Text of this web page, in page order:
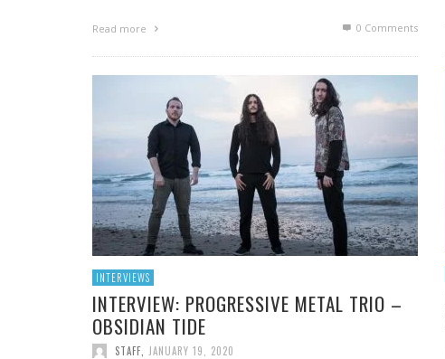
Read more 0 Comments
INTERVIEWS
INTERVIEW: PROGRESSIVE METAL TRIO –
OBSIDIAN TIDE
STAFF JANUARY 19, 2020